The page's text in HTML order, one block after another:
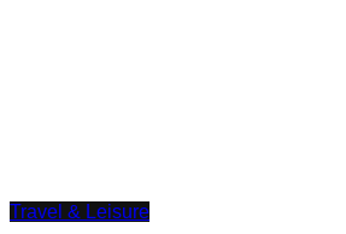
Travel & Leisure